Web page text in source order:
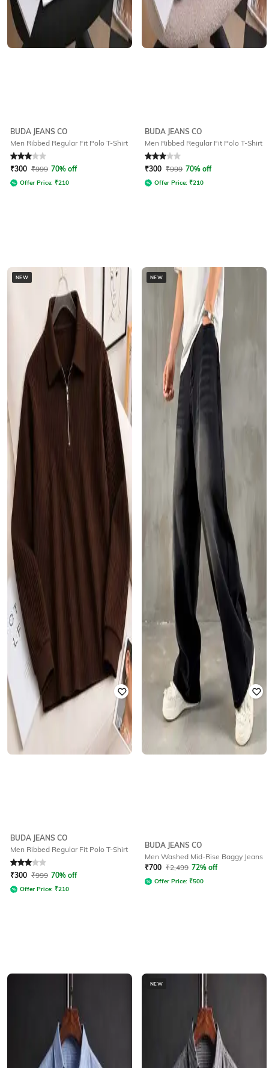
BUDA JEANS CO
Men Ribbed Regular Fit Polo T-Shirt
Rated 3out of 5
₹300 ₹999 70% off
Offer Price: ₹210
BUDA JEANS CO
Men Ribbed Regular Fit Polo T-Shirt
Rated 3out of 5
₹300 ₹999 70% off
Offer Price: ₹210
NEW
BUDA JEANS CO
Men Ribbed Regular Fit Polo T-Shirt
Rated 3out of 5
₹300 ₹999 70% off
Offer Price: ₹210
NEW
BUDA JEANS CO
Men Washed Mid-Rise Baggy Jeans
₹700 ₹2,499 72% off
Offer Price: ₹500
NEW